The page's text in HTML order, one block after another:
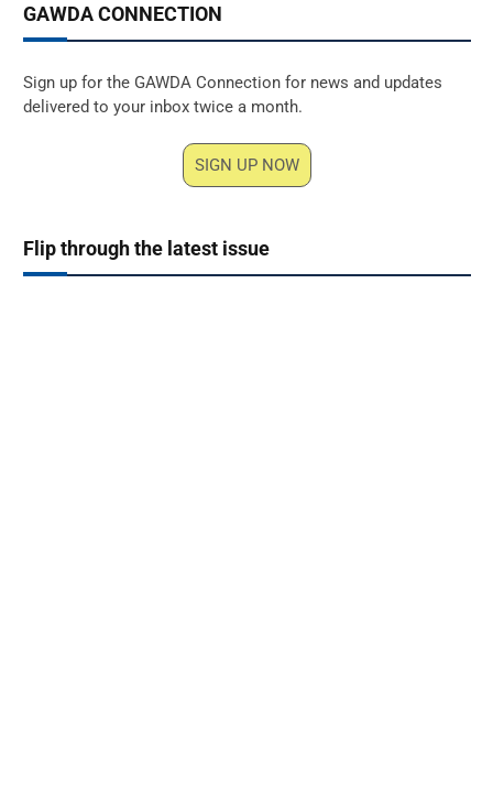
GAWDA CONNECTION
Sign up for the GAWDA Connection for news and updates
delivered to your inbox twice a month.
SIGN UP NOW
Flip through the latest issue